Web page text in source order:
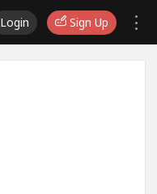
Login Sign Up